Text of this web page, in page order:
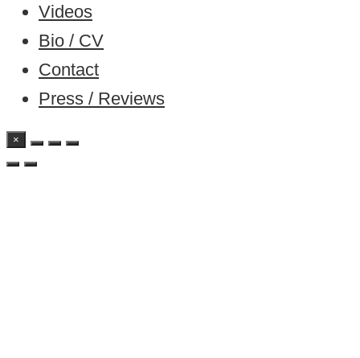
Videos
Bio / CV
Contact
Press / Reviews
×